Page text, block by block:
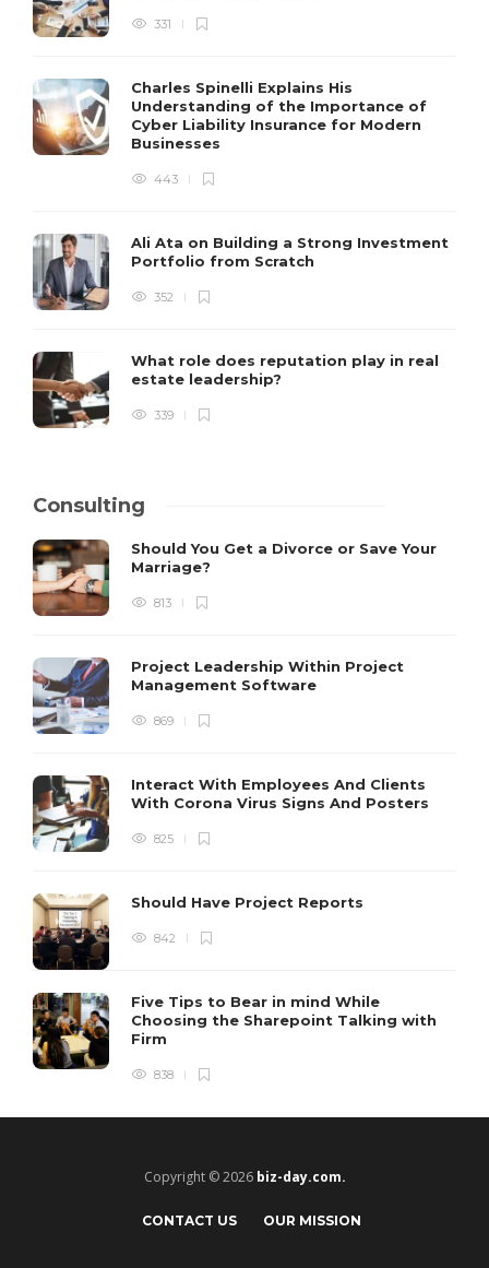
331
Charles Spinelli Explains His
Understanding of the Importance of
Cyber Liability Insurance for Modern
Businesses
443
Ali Ata on Building a Strong Investment
Portfolio from Scratch
352
What role does reputation play in real
estate leadership?
339
Consulting
Should You Get a Divorce or Save Your
Marriage?
813
Project Leadership Within Project
Management Software
869
Interact With Employees And Clients
With Corona Virus Signs And Posters
825
Should Have Project Reports
842
Five Tips to Bear in mind While
Choosing the Sharepoint Talking with
Firm
838
Copyright © 2026 biz-day.com.
CONTACT US OUR MISSION